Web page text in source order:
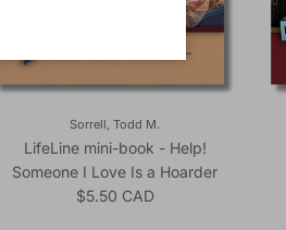
Sorrell, Todd M.
LifeLine mini-book - Help!
Someone I Love Is a Hoarder
Regular price
$5.50 CAD